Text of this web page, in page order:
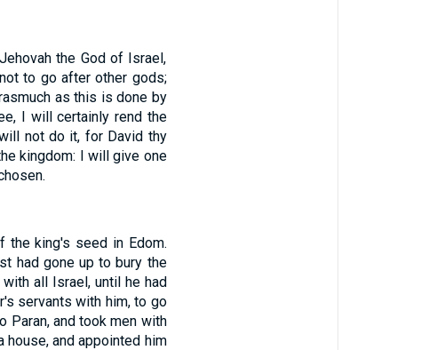
the God of Israel,
to go after other gods;
as this is done by
I will certainly rend the
not do it, for David thy
kingdom: I will give one
the king's seed in Edom.
had gone up to bury the
all Israel, until he had
servants with him, to go
Paran, and took men with
house, and appointed him